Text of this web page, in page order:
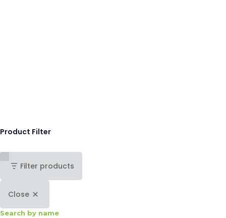
Product Filter
Filter products
Close
Search by name